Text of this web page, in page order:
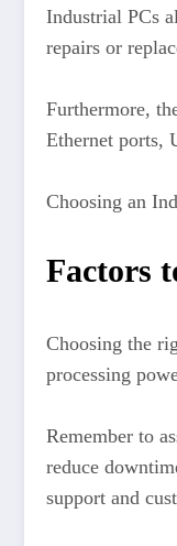
Industrial PCs
repairs or
Furthermore,
Ethernet ports,
Choosing an
Factors
Choosing the
processing
Remember to
reduce
support and